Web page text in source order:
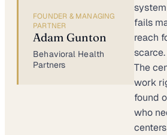
FOUNDER & MANAGING
PARTNER
Adam Gunton
Behavioral Health
Partners
fails
reach
The
work
found
who